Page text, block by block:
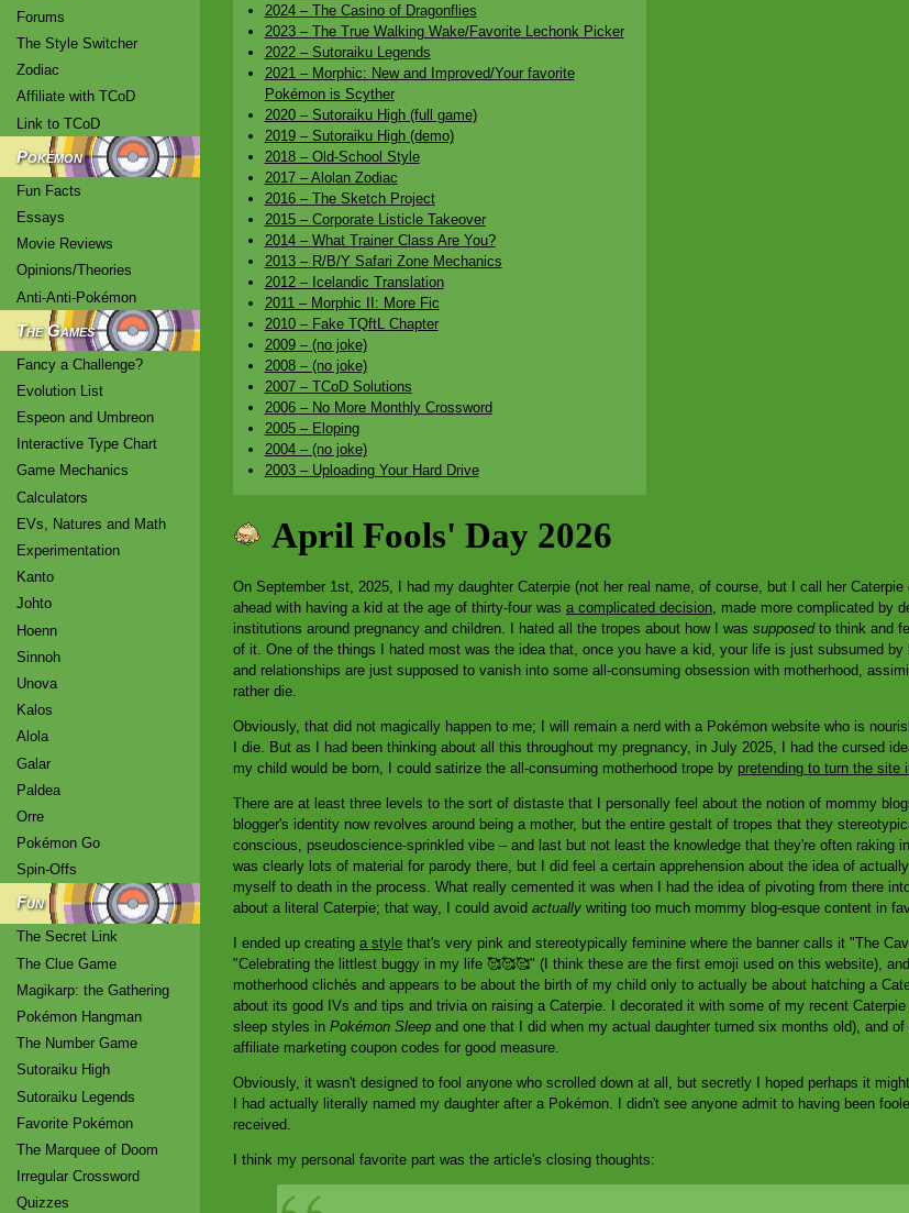
2024 – The Casino of Dragonflies
2023 – The True Walking Wake/Favorite Lechonk Picker
2022 – Sutoraiku Legends
2021 – Morphic: New and Improved/Your favorite
Pokémon is Scyther
2020 – Sutoraiku High (full game)
2019 – Sutoraiku High (demo)
2018 – Old-School Style
2017 – Alolan Zodiac
2016 – The Sketch Project
2015 – Corporate Listicle Takeover
2014 – What Trainer Class Are You?
2013 – R/B/Y Safari Zone Mechanics
2012 – Icelandic Translation
2011 – Morphic II: More Fic
2010 – Fake TQftL Chapter
2009 – (no joke)
2008 – (no joke)
2007 – TCoD Solutions
2006 – No More Monthly Crossword
2005 – Eloping
2004 – (no joke)
2003 – Uploading Your Hard Drive
April Fools' Day 2026
On September 1st, 2025, I had my daughter Caterpie (not her real name, of course, but I call her
ahead with having a kid at the age of thirty-four was a complicated decision, made more complicated by
institutions around pregnancy and children. I hated all the tropes about how I was supposedto think and
of it. One of the things I hated most was the idea that, once you have a kid, your life is just subsumed by
and relationships are just supposed to vanish into some all-consuming obsession with motherhood,
rather die.
Obviously, that did not magically happen to me; I will remain a nerd with a Pokémon website who is
I die. But as I had been thinking about all this throughout my pregnancy, in July 2025, I had the cursed
my child would be born, I could satirize the all-consuming motherhood trope by pretending to turn the site
There are at least three levels to the sort of distaste that I personally feel about the notion of mommy
blogger's identity now revolves around being a mother, but the entire gestalt of tropes that they
conscious, pseudoscience-sprinkled vibe – and last but not least the knowledge that they're often raking
was clearly lots of material for parody there, but I did feel a certain apprehension about the idea of
myself to death in the process. What really cemented it was when I had the idea of pivoting from there
about a literal Caterpie; that way, I could avoid actually writing too much mommy blog-esque content in
I ended up creating a style that's very pink and stereotypically feminine where the banner calls it "The
"Celebrating the littlest buggy in my life 🥰🥰🥰" (I think these are the first emoji used on this website),
motherhood clichés and appears to be about the birth of my child only to actually be about hatching a
about its good IVs and tips and trivia on raising a Caterpie. I decorated it with some of my recent
sleep styles in Pokémon Sleep and one that I did when my actual daughter turned six months old), and
affiliate marketing coupon codes for good measure.
Obviously, it wasn't designed to fool anyone who scrolled down at all, but secretly I hoped perhaps it
I had actually literally named my daughter after a Pokémon. I didn't see anyone admit to having been
received.
I think my personal favorite part was the article's closing thoughts:
Forums
The Style Switcher
Zodiac
Affiliate with TCoD
Link to TCoD
Pokémon
Fun Facts
Essays
Movie Reviews
Opinions/Theories
Anti-Anti-Pokémon
The Games
Fancy a Challenge?
Evolution List
Espeon and Umbreon
Interactive Type Chart
Game Mechanics
Calculators
EVs, Natures and Math
Experimentation
Kanto
Johto
Hoenn
Sinnoh
Unova
Kalos
Alola
Galar
Paldea
Orre
Pokémon Go
Spin-Offs
Fun
The Secret Link
The Clue Game
Magikarp: the Gathering
Pokémon Hangman
The Number Game
Sutoraiku High
Sutoraiku Legends
Favorite Pokémon
The Marquee of Doom
Irregular Crossword
Quizzes